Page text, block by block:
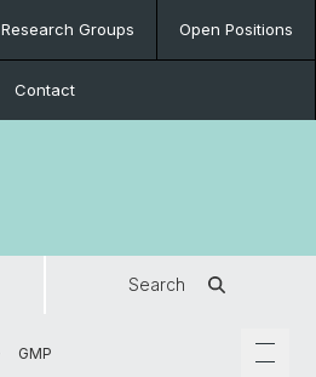
Research Groups Open Positions
Contact
Search
GMP